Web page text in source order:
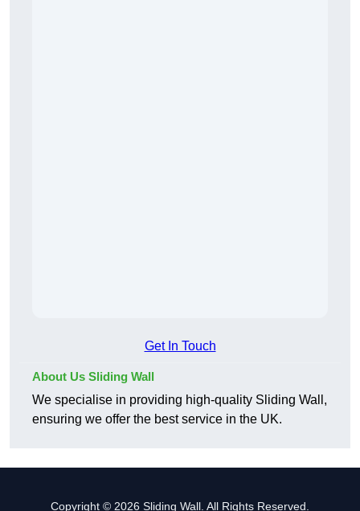
Get In Touch
About Us Sliding Wall
We specialise in providing high-quality Sliding Wall,
ensuring we offer the best service in the UK.
Copyright © 2026 Sliding Wall. All Rights Reserved.